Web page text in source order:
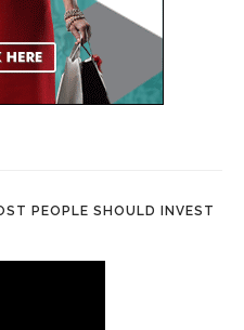
PEOPLE SHOULD INVEST